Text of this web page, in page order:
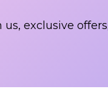
exclusive